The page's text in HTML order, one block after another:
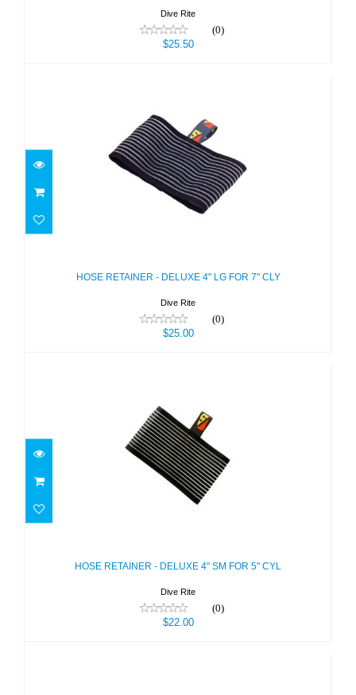
Dive Rite
(0)
$25.50
$25.00
HOSE RETAINER - DELUXE 4" LG FOR 7" CLY
Dive Rite
(0)
$25.00
$22.00
HOSE RETAINER - DELUXE 4" SM FOR 5" CYL
Dive Rite
(0)
$22.00